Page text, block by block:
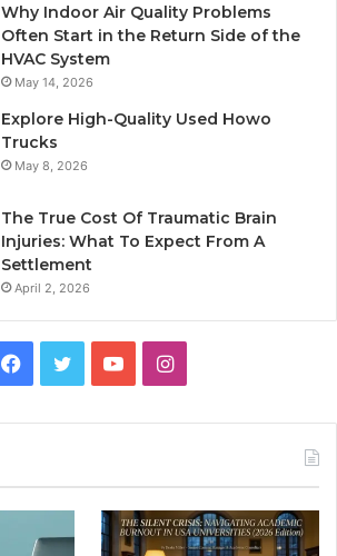
Why Indoor Air Quality Problems
Often Start in the Return Side of the
HVAC System
May 14, 2026
Explore High-Quality Used Howo
Trucks
May 8, 2026
The True Cost Of Traumatic Brain
Injuries: What To Expect From A
Settlement
April 2, 2026
Facebook
TwitterYouTubeInstagram